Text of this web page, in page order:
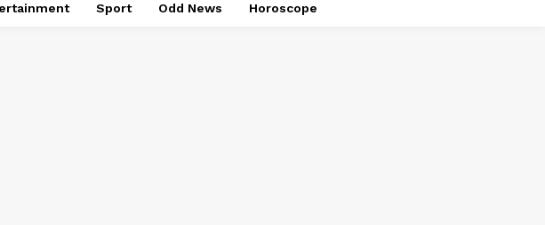
Sport Odd News Horoscope